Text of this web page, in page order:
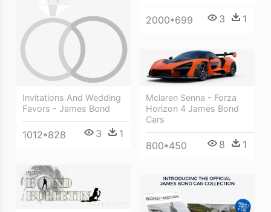
2000*699 3 1
Invitations And Wedding
Favors - James Bond
1012*828 3 1
Mclaren Senna - Forza
Horizon 4 James Bond
Cars
800*450 8 1